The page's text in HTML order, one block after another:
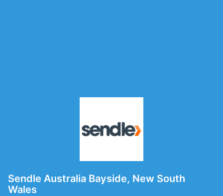
Sendle Australia Bayside, New South
Wales